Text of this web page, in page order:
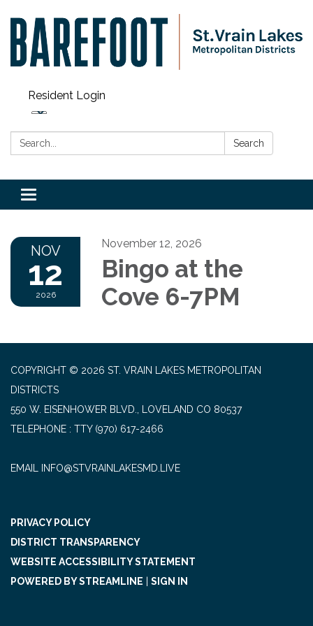
Resident Login
Search: Search
Toggle navigation
NOV
12
2026
November 12, 2026
Bingo at the
Cove 6-7PM
COPYRIGHT © 2026 ST. VRAIN LAKES METROPOLITAN
DISTRICTS
550 W. EISENHOWER BLVD., LOVELAND CO 80537
TELEPHONE
(970) 617-2466
EMAIL INFO@STVRAINLAKESMD.LIVE
PRIVACY POLICY
DISTRICT TRANSPARENCY
WEBSITE ACCESSIBILITY STATEMENT
POWERED BY STREAMLINE
SIGN IN